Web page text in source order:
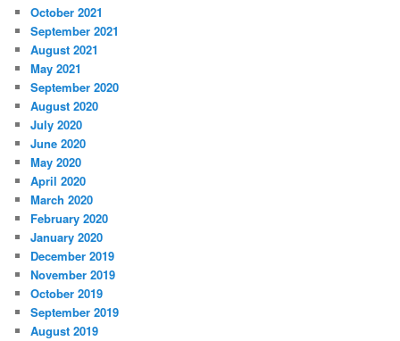
October 2021
September 2021
August 2021
May 2021
September 2020
August 2020
July 2020
June 2020
May 2020
April 2020
March 2020
February 2020
January 2020
December 2019
November 2019
October 2019
September 2019
August 2019